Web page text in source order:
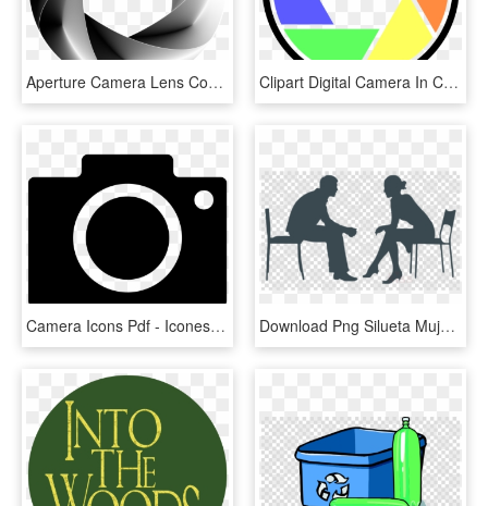
Aperture Camera Lens Computer Icons Shutter - Camera Shutter Hd Pdf, HD Png Download Clipart Digital Camera In Color Microsoft Free Clip - Camera Color Icon Png, Transparent Png
Camera Icons Pdf - Icones Fotografia Png, Transparent Png Download Png Silueta Mujer Y Hombre Clipart Silhouette - Logo Camera Icon Png Transparent, Png Download